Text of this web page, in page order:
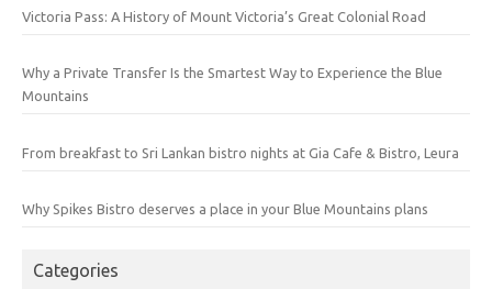
Victoria Pass: A History of Mount Victoria’s Great Colonial Road
Why a Private Transfer Is the Smartest Way to Experience the Blue
Mountains
From breakfast to Sri Lankan bistro nights at Gia Cafe & Bistro, Leura
Why Spikes Bistro deserves a place in your Blue Mountains plans
Categories